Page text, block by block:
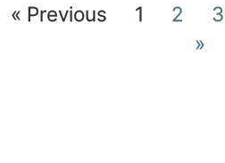
« Previous 1 2 3
»